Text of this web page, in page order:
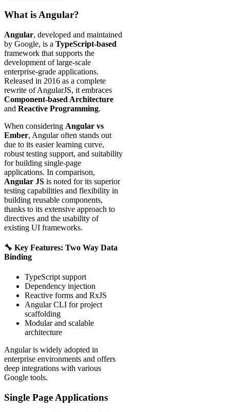
What is Angular?
Angular, developed and maintained
by Google, is a TypeScript-based
framework that supports the
development of large-scale
enterprise-grade applications.
Released in 2016 as a complete
rewrite of AngularJS, it embraces
Component-based Architecture
and Reactive Programming.
When considering Angular vs
Ember, Angular often stands out
due to its easier learning curve,
robust testing support, and suitability
for building single-page
applications. In comparison,
Angular JS is noted for its superior
testing capabilities and flexibility in
building reusable components,
thanks to its extensive approach to
directives and the usability of
existing UI frameworks.
🔧 Key Features: Two Way Data
Binding
TypeScript support
Dependency injection
Reactive forms and RxJS
Angular CLI for project
scaffolding
Modular and scalable
architecture
Angular is widely adopted in
enterprise environments and offers
deep integrations with various
Google tools.
Single Page Applications